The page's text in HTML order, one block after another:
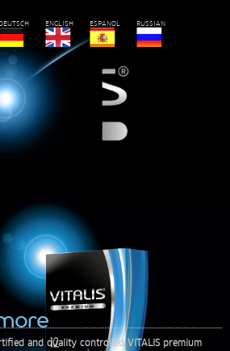
DEUTSCH ENGLISH ESPANOL RUSSIAN
and quality controlled VITALIS premium